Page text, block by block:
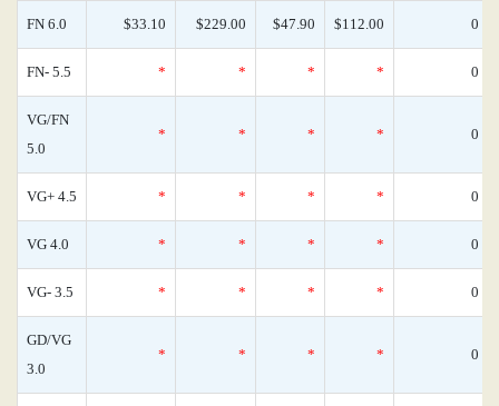
FN 6.0 $33.10 $229.00 $47.90 $112.00 0
FN- 5.5 * * * * 0
VG/FN
5.0
* * * * 0
VG+ 4.5 * * * * 0
VG 4.0 * * * * 0
VG- 3.5 * * * * 0
GD/VG
3.0
* * * * 0